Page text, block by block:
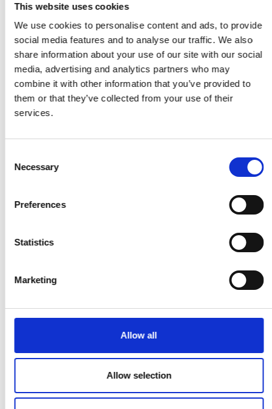
This website uses cookies
We use cookies to personalise content and ads, to provide
social media features and to analyse our traffic. We also
share information about your use of our site with our social
media, advertising and analytics partners who may
combine it with other information that you’ve provided to
them or that they’ve collected from your use of their
services.
Selection
Necessary
Preferences
Statistics
Marketing
Allow all
Allow selection
Komolafe from Nigeria – automates and
digitises the collection, processing and sale of
recyclable materials
GrainMate, Isaac Sesi from Ghana – a simple
handheld meter to accurately measure the
moisture content of grains to prevent rotting,
insect infestation and quality reduction
Lab and Library on Wheels
cart with gadgets and e-learning resources to
in under-resourced schools
low-cost digital microscope slide scanner and
Remot
, David Tusubira from Uganda – a
systems to allow users to manage and pay for
them remotely
range of affordable organic fertilisers
Kenya – a solar system that powers
communal refrigeration storage spaces in